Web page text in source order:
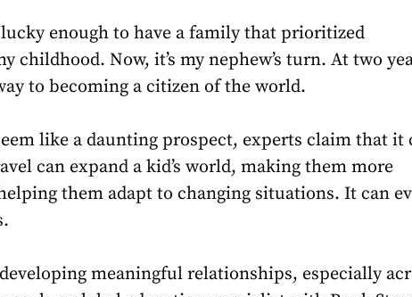
enough to have a family that prioritized
Now, it’s my nephew’s turn. At two
to becoming a citizen of the world.
like a daunting prospect, experts claim that it
can expand a kid’s world, making them more
them adapt to changing situations. It can
meaningful relationships, especially